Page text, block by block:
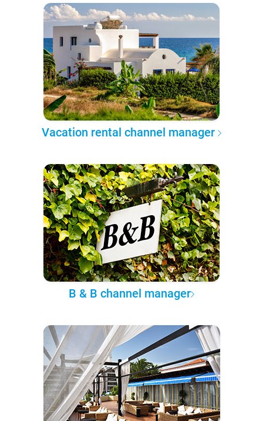
Vacation rental channel manager
B & B channel manager